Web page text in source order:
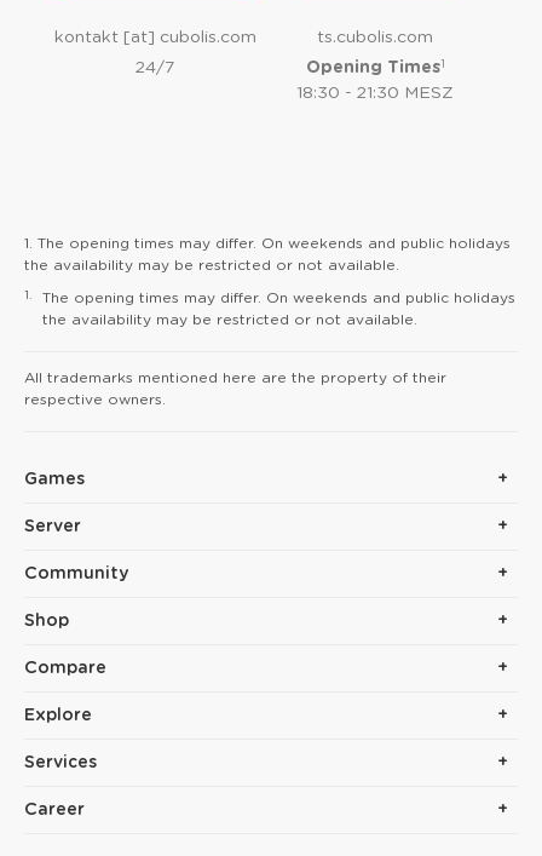
kontakt [at] cubolis.com
24/7
ts.cubolis.com
Opening Times1
18:30 - 21:30 MESZ
1. The opening times may differ. On weekends and public holidays
the availability may be restricted or not available.
1.
The opening times may differ. On weekends and public holidays
the availability may be restricted or not available.
All trademarks mentioned here are the property of their
respective owners.
Games
Server
Community
Shop
Compare
Explore
Services
Career